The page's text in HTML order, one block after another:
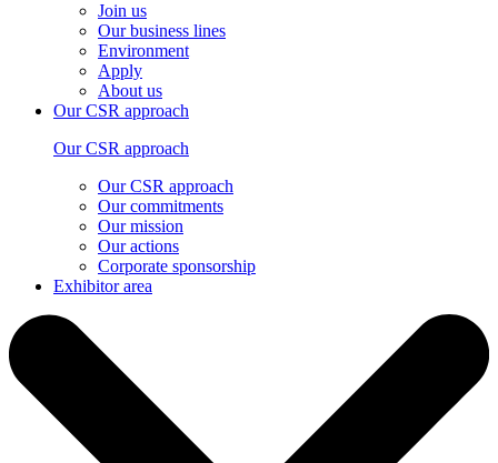
Join us
Our business lines
Environment
Apply
About us
Our CSR approach
Our CSR approach
Our CSR approach
Our commitments
Our mission
Our actions
Corporate sponsorship
Exhibitor area